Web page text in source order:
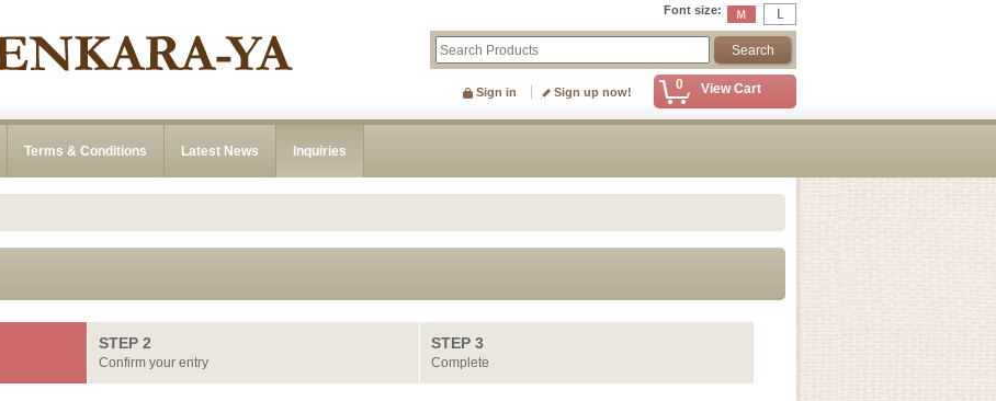
Font size:
0 View Cart
Sign in Sign up now!
Terms & Conditions Latest News Inquiries
STEP 2
Confirm your entry
STEP 3
Complete